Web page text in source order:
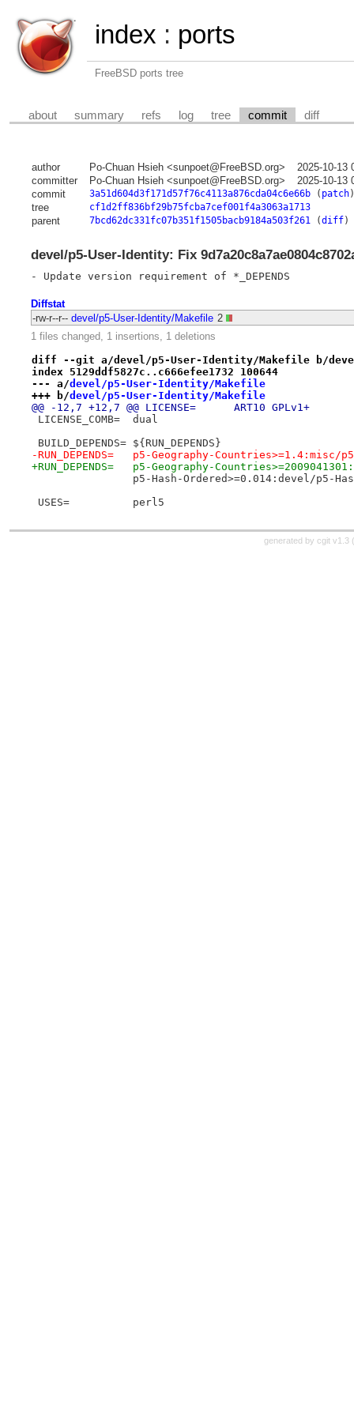
index : ports
FreeBSD ports tree
about summary refs log tree commit diff
author Po-Chuan Hsieh <sunpoet@FreeBSD.org>
2025-10-13
committer
Po-Chuan Hsieh <sunpoet@FreeBSD.org>
2025-10-13
commit
3a51d604d3f171d57f76c4113a876cda04c6e66b( patch)
tree cf1d2ff836bf29b75fcba7cef001f4a3063a1713
parent 7bcd62dc331fc07b351f1505bacb9184a503f261(diff)
devel/p5-User-Identity: Fix
Diffstat
-rw-r--r-- devel/p5-User-Identity/Makefile 2
1 files changed, 1 insertions, 1 deletions
diff --git a/devel/p5-User-Identity/Makefile b/
index 5129ddf5827c..c666efee1732 100644
--- a/devel/p5-User-Identity/Makefile
+++ b/devel/p5-User-Identity/Makefile
@@ -12,7 +12,7 @@ LICENSE=	ART10 GPLv1+
LICENSE_COMB=	dual
BUILD_DEPENDS=	${RUN_DEPENDS}
-RUN_DEPENDS=	p5-Geography-
+RUN_DEPENDS=	p5-Geography-
p5-Hash-Ordered>=0.014:devel/p5-
USES=		perl5
generated by cgit v1.3 (